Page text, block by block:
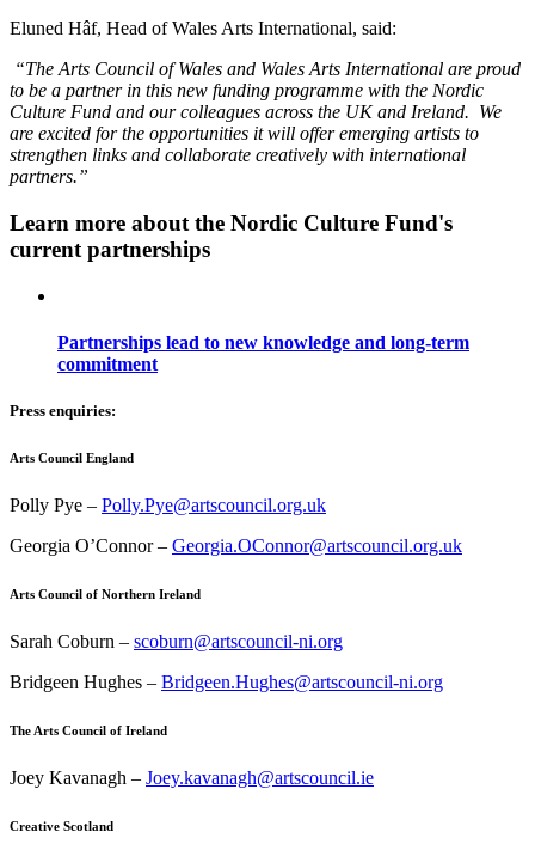
Eluned Hâf, Head of Wales Arts International, said:
“The Arts Council of Wales and Wales Arts International are proud
to be a partner in this new funding programme with the Nordic
Culture Fund and our colleagues across the UK and Ireland. We
are excited for the opportunities it will offer emerging artists to
strengthen links and collaborate creatively with international
partners.”
Learn more about the Nordic Culture Fund's
current partnerships
Partnerships lead to new knowledge and long-term
commitment
Press enquiries:
Arts Council England
Polly Pye – Polly.Pye@artscouncil.org.uk
Georgia O’Connor – Georgia.OConnor@artscouncil.org.uk
Arts Council of Northern Ireland
Sarah Coburn – scoburn@artscouncil-ni.org
Bridgeen Hughes – Bridgeen.Hughes@artscouncil-ni.org
The Arts Council of Ireland
Joey Kavanagh – Joey.kavanagh@artscouncil.ie
Creative Scotland